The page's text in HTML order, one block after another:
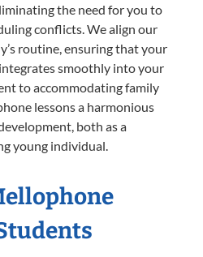
the need for you to
conflicts. We align our
routine, ensuring that your
smoothly into your
to accommodating family
lessons a harmonious
both as a
young individual.